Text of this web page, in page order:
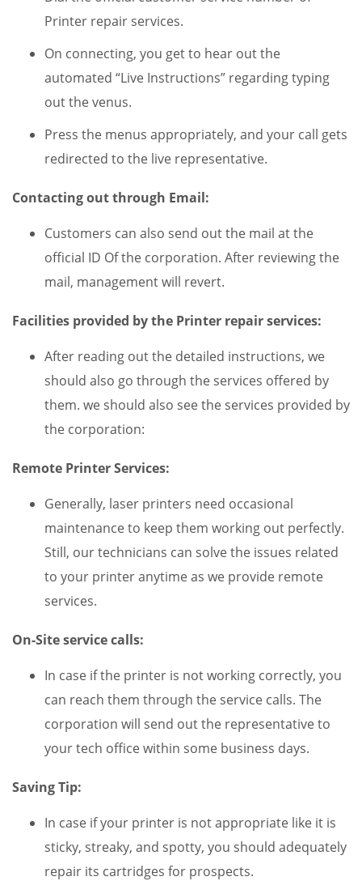
Printer repair services.
On connecting, you get to hear out the
automated “Live Instructions” regarding typing
out the venus.
Press the menus appropriately, and your call gets
redirected to the live representative.
Contacting out through Email:
Customers can also send out the mail at the
official ID Of the corporation. After reviewing the
mail, management will revert.
Facilities provided by the Printer repair services:
After reading out the detailed instructions, we
should also go through the services offered by
them. we should also see the services provided by
the corporation:
Remote Printer Services:
Generally, laser printers need occasional
maintenance to keep them working out perfectly.
Still, our technicians can solve the issues related
to your printer anytime as we provide remote
services.
On-Site service calls:
In case if the printer is not working correctly, you
can reach them through the service calls. The
corporation will send out the representative to
your tech office within some business days.
Saving Tip:
In case if your printer is not appropriate like it is
sticky, streaky, and spotty, you should adequately
repair its cartridges for prospects.